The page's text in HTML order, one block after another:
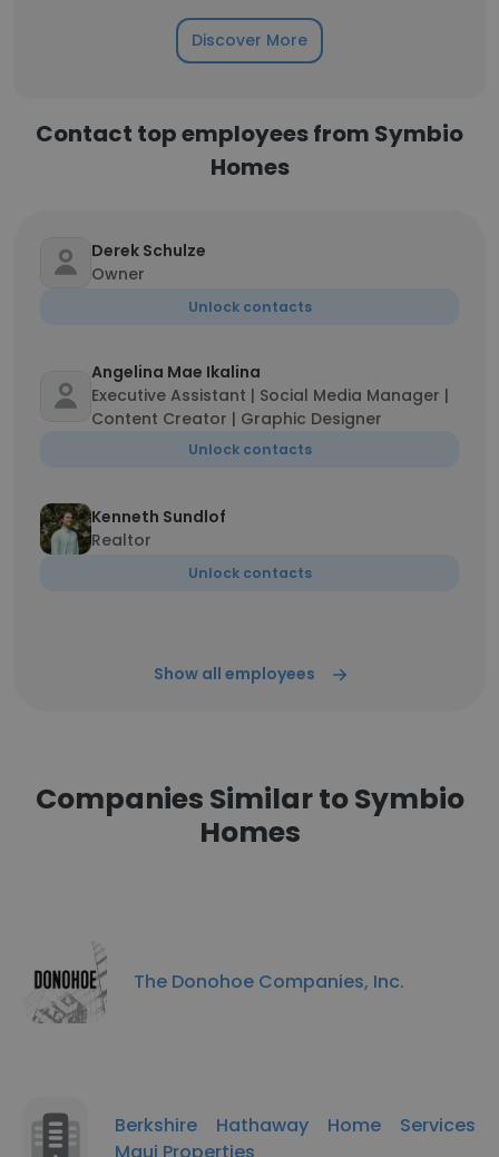
Discover More
Contact top employees from Symbio
Homes
Derek Schulze
Owner
Unlock contacts
Angelina Mae Ikalina
Executive Assistant | Social Media Manager |
Content Creator | Graphic Designer
Unlock contacts
Kenneth Sundlof
Realtor
Unlock contacts
Show all employees
Companies Similar to Symbio
Homes
The Donohoe Companies, Inc.
Berkshire Hathaway Home Services
Maui Properties